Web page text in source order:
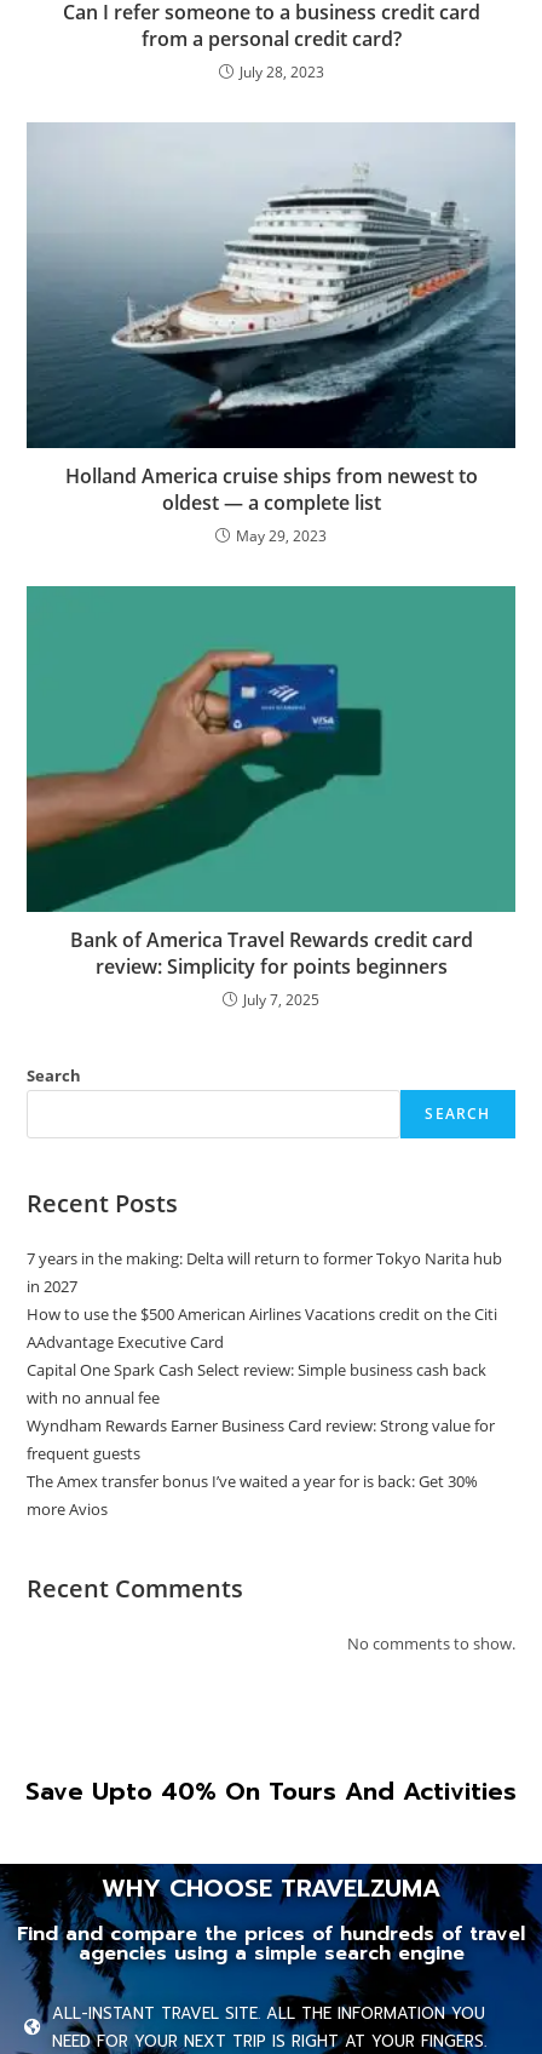
Can I refer someone to a business credit card
from a personal credit card?
July 28, 2023
Holland America cruise ships from newest to
oldest — a complete list
May 29, 2023
Bank of America Travel Rewards credit card
review: Simplicity for points beginners
July 7, 2025
Search
SEARCH
Recent Posts
7 years in the making: Delta will return to former Tokyo Narita hub
in 2027
How to use the $500 American Airlines Vacations credit on the Citi
AAdvantage Executive Card
Capital One Spark Cash Select review: Simple business cash back
with no annual fee
Wyndham Rewards Earner Business Card review: Strong value for
frequent guests
The Amex transfer bonus I’ve waited a year for is back: Get 30%
more Avios
Recent Comments
No comments to show.
Save Upto 40% On Tours And Activities
WHY CHOOSE TRAVELZUMA
Find and compare the prices of hundreds of travel
agencies using a simple search engine
ALL-INSTANT TRAVEL SITE. ALL THE INFORMATION YOU
NEED FOR YOUR NEXT TRIP IS RIGHT AT YOUR FINGERS.